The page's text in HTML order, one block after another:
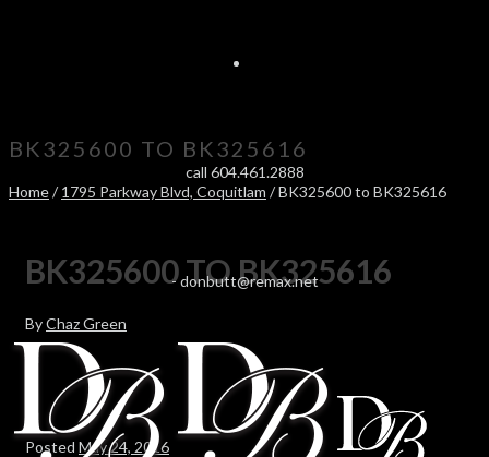
call 604.461.2888
-donbutt@remax.net
BK325600 TO BK325616
Home/1795 Parkway Blvd, Coquitlam / BK325600 to BK325616
BK325600 TO BK325616
ByChaz Green
Posted May 24, 2016